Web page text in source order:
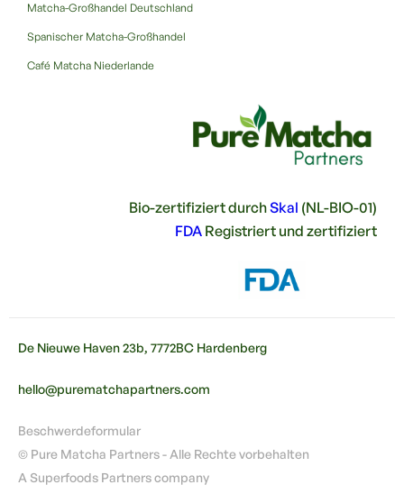
Matcha-Großhandel Deutschland
Spanischer Matcha-Großhandel
Café Matcha Niederlande
Bio-zertifiziert durchSkal (NL-BIO-01)
FDA Registriert und zertifiziert
De Nieuwe Haven 23b, 7772BC Hardenberg
hello@purematchapartners.com
Beschwerdeformular
© Pure Matcha Partners - Alle Rechte vorbehalten
A Superfoods Partners company